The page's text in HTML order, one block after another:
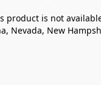
product is not
Nevada, New